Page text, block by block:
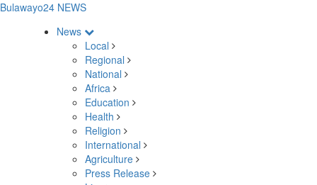
Bulawayo24 NEWS
News
Local
Regional
National
Africa
Education
Health
Religion
International
Agriculture
Press Release